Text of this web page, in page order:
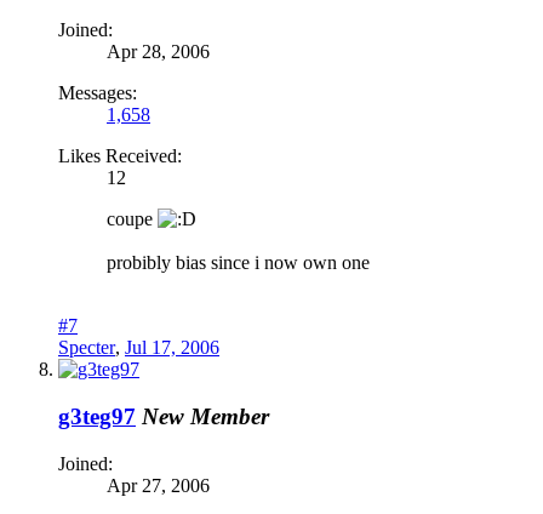
Joined:
Apr 28, 2006
Messages:
1,658
Likes Received:
12
coupe
probibly bias since i now own one
#7
Specter, Jul 17, 2006
g3teg97 New Member
Joined:
Apr 27, 2006